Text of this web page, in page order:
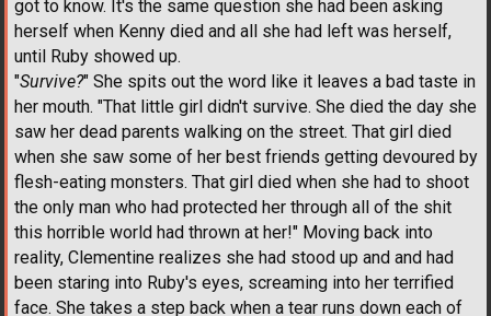
got to know. It's the same question she had been asking
herself when Kenny died and all she had left was herself,
until Ruby showed up.
"Survive?" She spits out the word like it leaves a bad taste in
her mouth. "That little girl didn't survive. She died the day she
saw her dead parents walking on the street. That girl died
when she saw some of her best friends getting devoured by
flesh-eating monsters. That girl died when she had to shoot
the only man who had protected her through all of the shit
this horrible world had thrown at her!" Moving back into
reality, Clementine realizes she had stood up and and had
been staring into Ruby's eyes, screaming into her terrified
face. She takes a step back when a tear runs down each of